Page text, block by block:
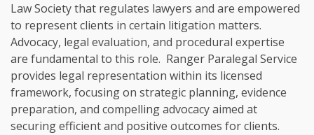
Law Society that regulates lawyers and are empowered
to represent clients in certain litigation matters.
Advocacy, legal evaluation, and procedural expertise
are fundamental to this role. Ranger Paralegal Service
provides legal representation within its licensed
framework, focusing on strategic planning, evidence
preparation, and compelling advocacy aimed at
securing efficient and positive outcomes for clients.